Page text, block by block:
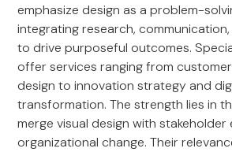
emphasize design as a problem-
integrating research,
to drive purposeful outcomes.
offer services ranging from
design to innovation strategy and
transformation. The strength lies in
merge visual design with stakeholder
organizational change. Their